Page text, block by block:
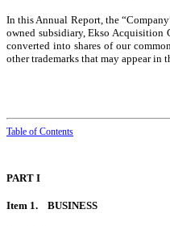
In this Annual Report, the
owned subsidiary, Ekso Acquisition
converted into shares of our
other trademarks that may appear in
Table of Contents
PART I
Item 1. BUSINESS